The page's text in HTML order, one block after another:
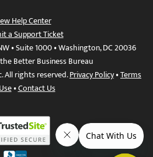
Help Center
a Support Ticket
• Suite 1000 • Washington, DC 20036
Better Business Bureau
All rights reserved.Privacy Policy•Terms
•Contact Us